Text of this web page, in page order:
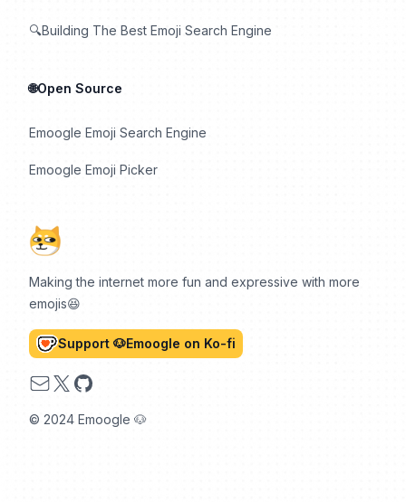
Making the internet more fun and expressive with more
emojis😆
Support 🐶Emoogle on Ko-fi
Email
X GitHub
© 2024 Emoogle 🐶
🔍Building The Best Emoji Search Engine
🌐Open Source
Emoogle Emoji Search Engine
Emoogle Emoji Picker